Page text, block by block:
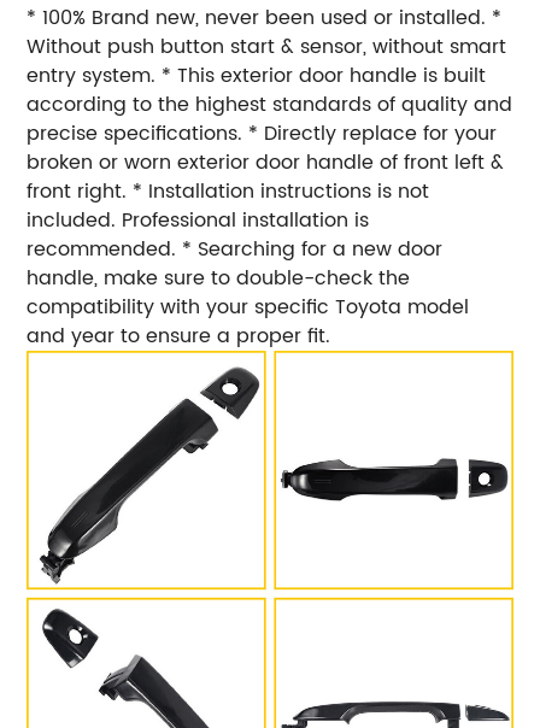
* 100% Brand new, never been used or installed. *
Without push button start & sensor, without smart
entry system. * This exterior door handle is built
according to the highest standards of quality and
precise specifications. * Directly replace for your
broken or worn exterior door handle of front left &
front right. * Installation instructions is not
included. Professional installation is
recommended. * Searching for a new door
handle, make sure to double-check the
compatibility with your specific Toyota model
and year to ensure a proper fit.